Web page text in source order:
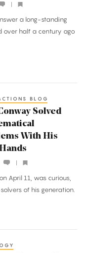
a long-standing
over half a century ago
BLOG
Solved
With His
April 11, was curious,
of his generation.